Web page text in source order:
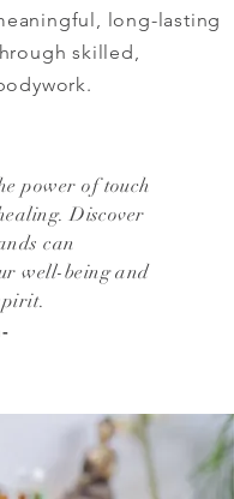
long-lasting
skilled,
power of touch
Discover
can
well-being and